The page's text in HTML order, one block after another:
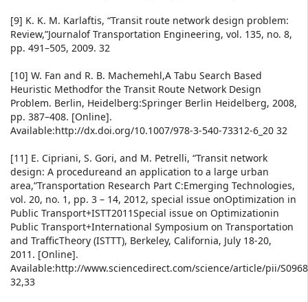
[9] K. K. M. Karlaftis, “Transit route network design problem:
Review,”Journalof Transportation Engineering, vol. 135, no. 8,
pp. 491–505, 2009. 32
[10] W. Fan and R. B. Machemehl,A Tabu Search Based
Heuristic Methodfor the Transit Route Network Design
Problem. Berlin, Heidelberg:Springer Berlin Heidelberg, 2008,
pp. 387–408. [Online].
Available:http://dx.doi.org/10.1007/978-3-540-73312-6_20 32
[11] E. Cipriani, S. Gori, and M. Petrelli, “Transit network
design: A procedureand an application to a large urban
area,”Transportation Research Part C:Emerging Technologies,
vol. 20, no. 1, pp. 3 – 14, 2012, special issue onOptimization in
Public Transport+ISTT2011Special issue on Optimizationin
Public Transport+International Symposium on Transportation
and TrafficTheory (ISTTT), Berkeley, California, July 18-20,
2011. [Online].
Available:http://www.sciencedirect.com/science/article/pii/
32,33